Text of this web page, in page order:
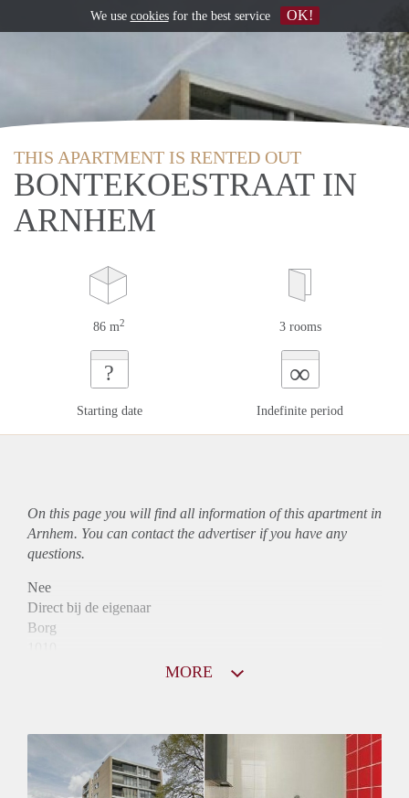
THIS APARTMENT IS RENTED OUT
BONTEKOESTRAAT IN
ARNHEM
86 m2 3 rooms
?
Starting date
∞
Indefinite period
On this page you will find all information of this apartmentin
Arnhem. You can contact the advertiser if you have any
questions.
Nee
Direct bij de eigenaar
Borg
3,1 X Maandhuur Bruto
Huurtermijn
MORE
We use cookiesfor the best service OK!